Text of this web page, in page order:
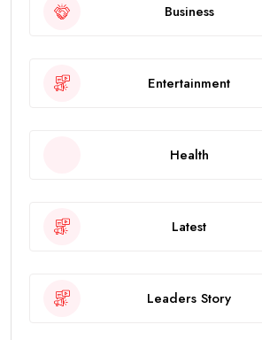
Business
Entertainment
Health
Latest
Leaders Story